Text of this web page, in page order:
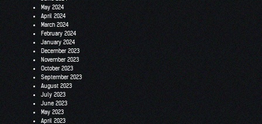
May 2024
April 2024
March 2024
February 2024
January 2024
December 2023
November 2023
October 2023
September 2023
August 2023
July 2023
June 2023
May 2023
April 2023